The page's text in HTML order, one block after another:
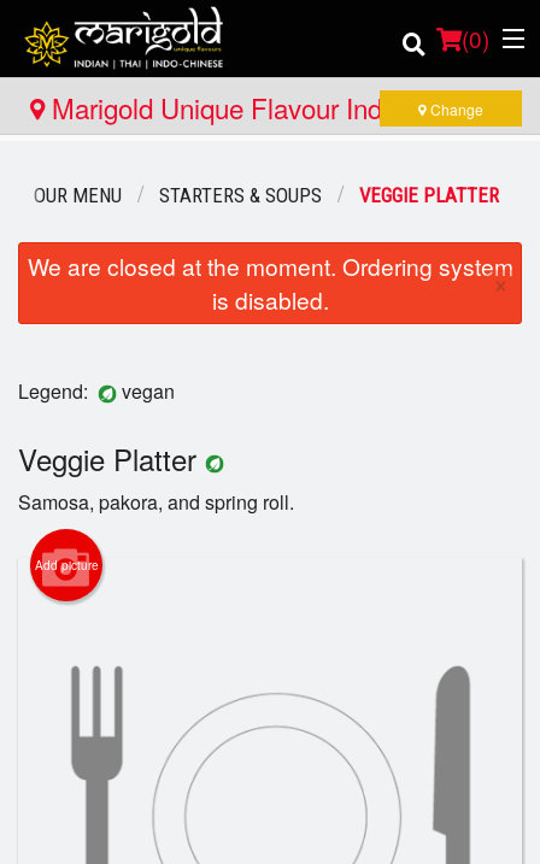
(0)
Order Online
Location
Registration
Cart (0)
Marigold Unique Flavour Indian - Thai -
Change
OUR MENU STARTERS & SOUPS VEGGIE PLATTER
We are closed at the moment. Ordering system
is disabled.
×
Legend: vegan
Veggie Platter
Samosa, pakora, and spring roll.
Add picture